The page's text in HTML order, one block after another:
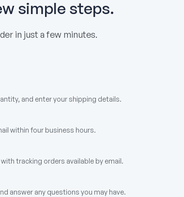
simple steps.
in just a few minutes.
and enter your shipping details.
within four business hours.
tracking orders available by email.
answer any questions you may have.